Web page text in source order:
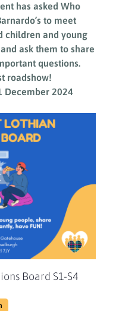
December 2024
has asked Who
to meet
children and young
ask them to share
questions.
roadshow!
Board S1-S4